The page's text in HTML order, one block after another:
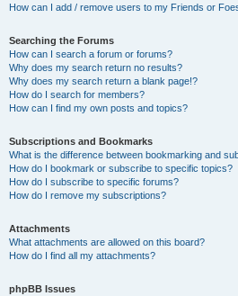
How can I add / remove users to my Friends or
Searching the Forums
How can I search a forum or forums?
Why does my search return no results?
Why does my search return a blank page!?
How do I search for members?
How can I find my own posts and topics?
Subscriptions and Bookmarks
What is the difference between bookmarking and
How do I bookmark or subscribe to specific topics?
How do I subscribe to specific forums?
How do I remove my subscriptions?
Attachments
What attachments are allowed on this board?
How do I find all my attachments?
phpBB Issues